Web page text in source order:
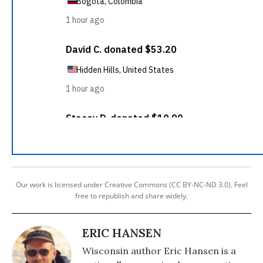
Our work is licensed under Creative Commons (CC BY-NC-ND 3.0). Feel
free to republish and share widely.
ERIC HANSEN
Wisconsin author Eric Hansen is a